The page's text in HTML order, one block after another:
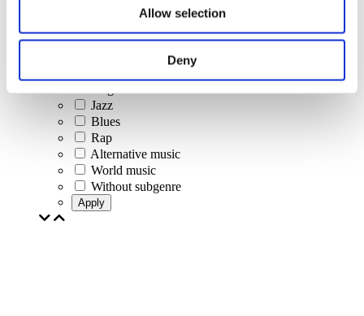
Allow selection
Deny
Israeli music
Author song
Our special offer
Jazz
Blues
Rap
Alternative music
World music
Without subgenre
Apply